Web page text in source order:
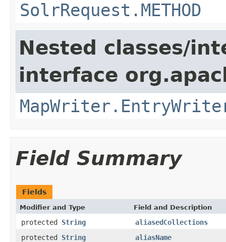
SolrRequest.METHOD
Nested classes/
interface
Field Summary
Fields
Modifier and Type Field and Description
protected String
aliasedCollections
protected String aliasName